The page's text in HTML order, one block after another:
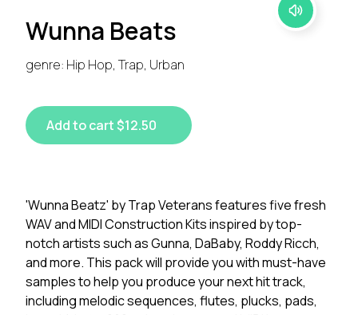
Wunna Beats
genre: Hip Hop, Trap, Urban
Add to cart $12.50
'Wunna Beatz' by Trap Veterans features five fresh
WAV and MIDI Construction Kits inspired by top-
notch artists such as Gunna, DaBaby, Roddy Ricch,
and more. This pack will provide you with must-have
samples to help you produce your next hit track,
including melodic sequences, flutes, plucks, pads,